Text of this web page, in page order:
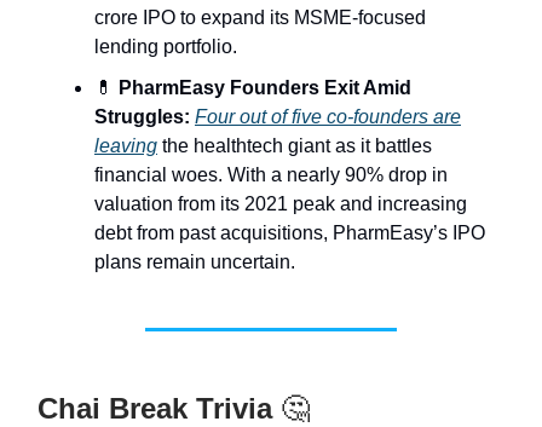
crore IPO to expand its MSME-focused
lending portfolio.
💊
PharmEasy Founders Exit Amid
Struggles: Four out of five co-founders are
leaving the healthtech giant as it battles
financial woes. With a nearly 90% drop in
valuation from its 2021 peak and increasing
debt from past acquisitions, PharmEasy’s IPO
plans remain uncertain.
Chai Break Trivia 🤔